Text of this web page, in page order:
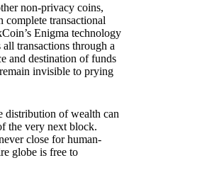
non-privacy coins,
complete transactional
Enigma technology
transactions through a
and destination of funds
invisible to prying
distribution of wealth can
the very next block.
close for human-
globe is free to